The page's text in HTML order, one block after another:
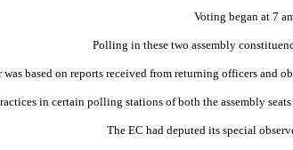
Voting began at 7
Polling in these two assembly
based on reports received from returning officers and
in certain polling stations of both the assembly
The EC had deputed its special